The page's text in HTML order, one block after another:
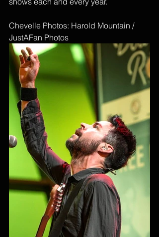
Chevelle Photos: Harold Mountain /
JustAFan Photos